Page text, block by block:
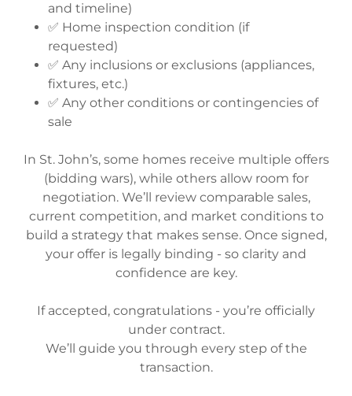
and timeline)
✅ Home inspection condition (if
requested)
✅ Any inclusions or exclusions (appliances,
fixtures, etc.)
✅ Any other conditions or contingencies of
sale
In St. John’s, some homes receive multiple offers
(bidding wars), while others allow room for
negotiation. We’ll review comparable sales,
current competition, and market conditions to
build a strategy that makes sense. Once signed,
your offer is legally binding - so clarity and
confidence are key.
If accepted, congratulations - you’re officially
under contract.
We’ll guide you through every step of the
transaction.